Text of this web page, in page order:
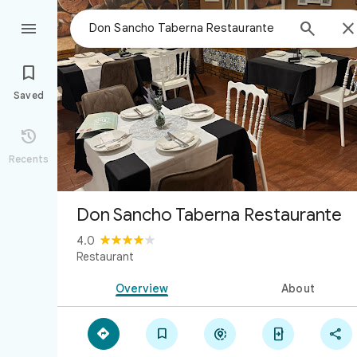
 


Saved

Recents
Don Sancho Taberna Restaurante
4.0
Restaurant
Overview About
    